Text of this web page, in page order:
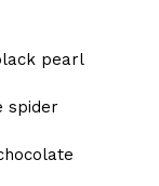
pearl
spider